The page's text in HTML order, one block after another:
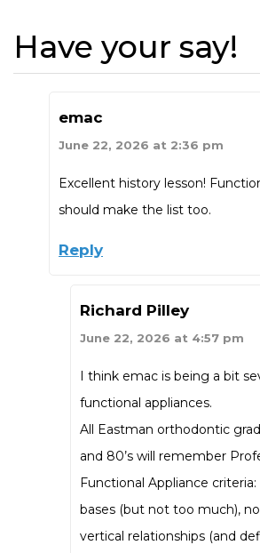
Have your say!
emac
June 22, 2026 at 2:36 pm
Excellent history lesson!
should make the list too.
Reply
Richard Pilley
June 22, 2026 at 4:57 pm
I think emac is being a bit
functional appliances.
All Eastman orthodontic
and 80’s will remember
Functional Appliance
bases (but not too much),
vertical relationships (and